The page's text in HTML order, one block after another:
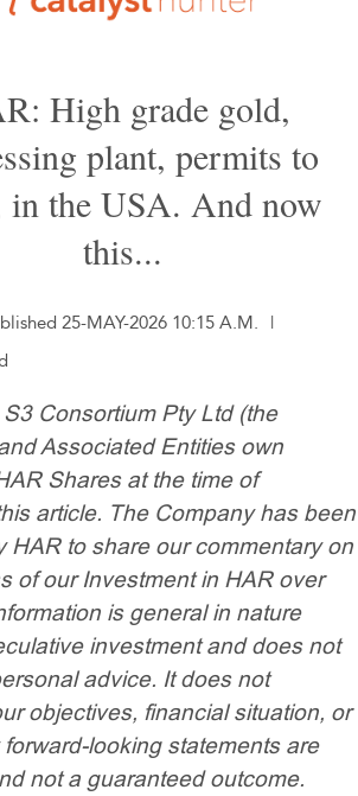
High grade gold,
plant, permits to
in the USA. And now
this...
25-MAY-2026 10:15 A.M.
|
Consortium Pty Ltd (the
Associated Entities own
Shares at the time of
article. The Company has been
HAR to share our commentary on
of our Investment in HAR over
is general in nature
investment and does not
advice. It does not
objectives, financial situation, or
looking statements are
not a guaranteed outcome.